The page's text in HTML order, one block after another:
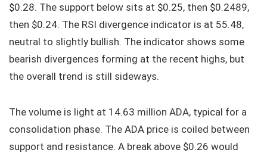
$0.28. The support below sits at $0.25, then $0.2489,
then $0.24. The RSI divergence indicator is at 55.48,
neutral to slightly bullish. The indicator shows some
bearish divergences forming at the recent highs, but
the overall trend is still sideways.
The volume is light at 14.63 million ADA, typical for a
consolidation phase. The ADA price is coiled between
support and resistance. A break above $0.26 would